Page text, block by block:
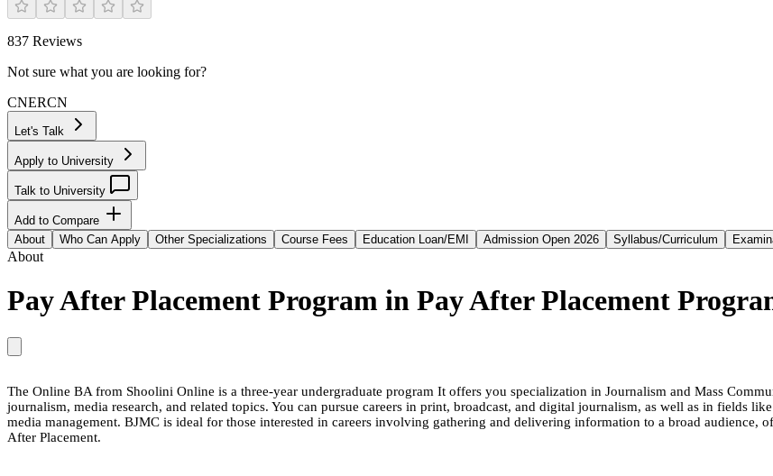
837 Reviews
Not sure what you are looking for?
CNERCN
Let's Talk
Apply to University
Talk to University
Add to Compare
About
Who Can Apply Other Specializations Course Fees Education Loan/EMI Admission Open 2026 Syllabus/Curriculum
About
Pay After Placement Program in Pay After Placement
The Online BA from Shoolini Online is a three-year undergraduate program It offers you specialization in Journalism and Mass
journalism, media research, and related topics. You can pursue careers in print, broadcast, and digital journalism, as well as in fields
media management. BJMC is ideal for those interested in careers involving gathering and delivering information to a broad
After Placement.